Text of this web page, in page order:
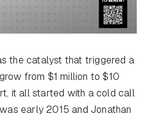
the catalyst that triggered a
from $1 million to $10
it all started with a cold call
early 2015 and Jonathan